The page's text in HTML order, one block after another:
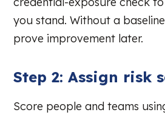
you stand. Without a
prove improvement later.
Step 2: Assign risk
Score people and teams